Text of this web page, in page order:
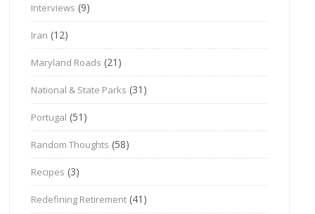
Interviews (9)
Iran (12)
Maryland Roads (21)
National & State Parks (31)
Portugal (51)
Random Thoughts (58)
Recipes (3)
Redefining Retirement (41)